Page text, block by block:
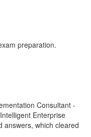
preparation.
Consultant -
Enterprise
answers, which cleared